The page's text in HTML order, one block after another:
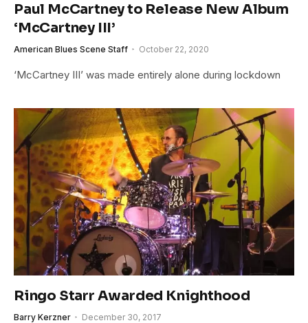
Paul McCartney to Release New Album
‘McCartney III’
American Blues Scene Staff October 22, 2020
‘McCartney III’ was made entirely alone during lockdown
Ringo Starr Awarded Knighthood
Barry Kerzner December 30, 2017